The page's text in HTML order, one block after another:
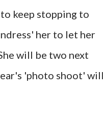
keep stopping to
her to let her
will be two next
'photo shoot' will